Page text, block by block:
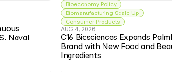
Naval
Bioeconomy Policy
Biomanufacturing Scale Up
Consumer Products
AUG 4, 2026
C16 Biosciences Expands
Brand with New Food and
Ingredients